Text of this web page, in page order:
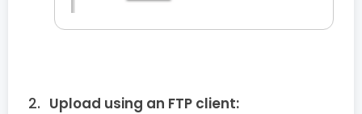
Upload using an FTP client: